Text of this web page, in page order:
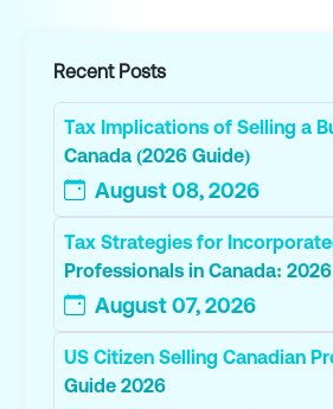
Recent Posts
Tax Implications of Selling a
Canada (2026 Guide)
August 08, 2026
Tax Strategies for
Professionals in Canada: 2026
August 07, 2026
US Citizen Selling Canadian
Guide 2026